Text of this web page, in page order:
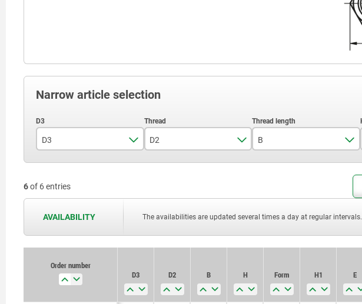
Narrow article selection
D3
6
8,5
D2
M6
B
12
6of 6 entries
AVAILABILITY The availabilities are updated several times a day at regular intervals.
Order number
D3
D2 B H Form H1 E